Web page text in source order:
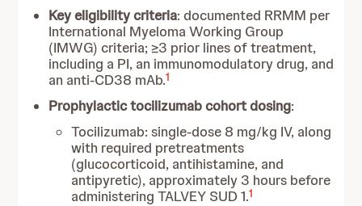
Key eligibility criteria: documented RRMM per
International Myeloma Working Group
(IMWG) criteria; ≥3 prior lines of treatment,
including a PI, an immunomodulatory drug, and
an anti-CD38 mAb.1
Prophylactic tocilizumab cohort dosing:
Tocilizumab: single-dose 8 mg/kg IV, along
with required pretreatments
(glucocorticoid, antihistamine, and
antipyretic), approximately 3 hours before
administering TALVEY SUD 1.1